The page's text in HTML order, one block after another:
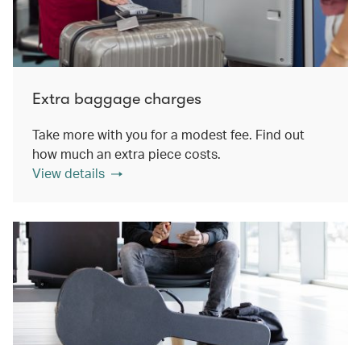
Extra baggage charges
Take more with you for a modest fee. Find out
how much an extra piece costs.
View details